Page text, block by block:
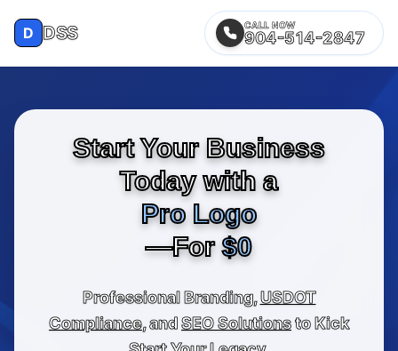
D DSS CALL NOW
904-514-2847
Start Your Business
Today with a
Pro Logo
—For$0
Professional Branding, USDOT
Compliance, andSEO Solutionsto Kick